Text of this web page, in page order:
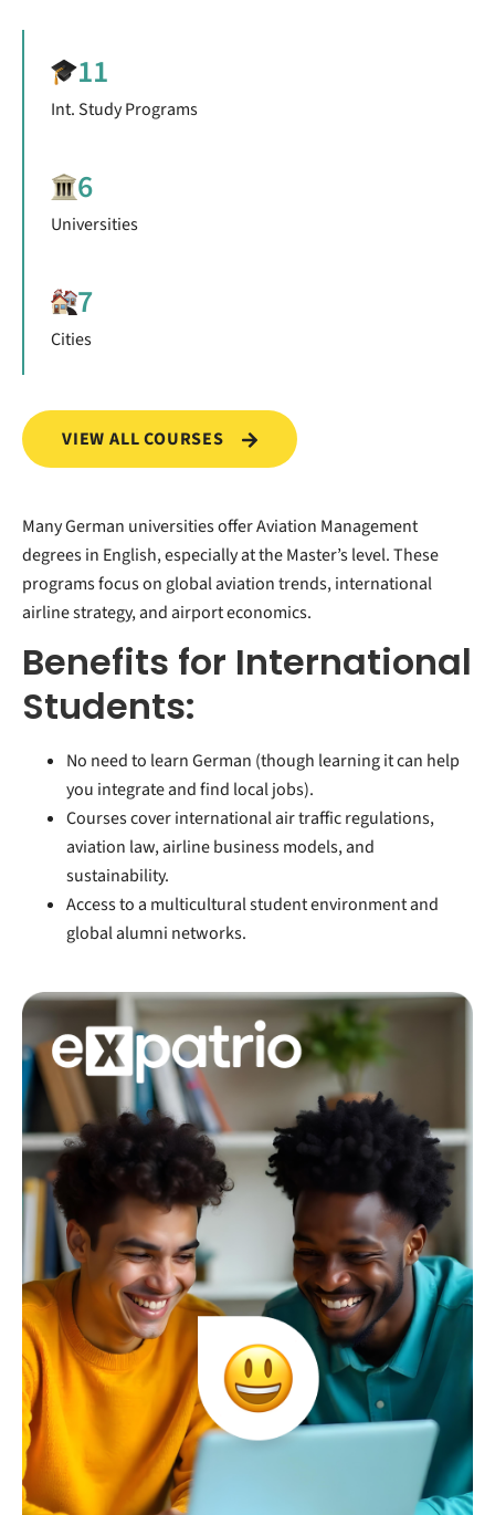
11
Int. Study Programs
6
Universities
7
Cities
VIEW ALL COURSES
Many German universities offer Aviation Management
degrees in English, especially at the Master’s level. These
programs focus on global aviation trends, international
airline strategy, and airport economics.
Benefits for International
Students:
No need to learn German (though learning it can help
you integrate and find local jobs).
Courses cover international air traffic regulations,
aviation law, airline business models, and
sustainability.
Access to a multicultural student environment and
global alumni networks.